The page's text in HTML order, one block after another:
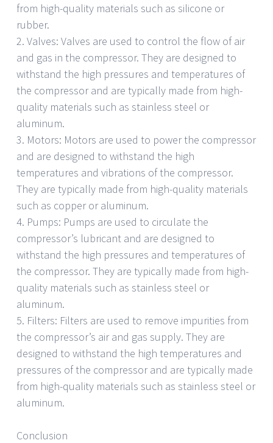
from high-quality materials such as silicone or
rubber.
2. Valves: Valves are used to control the flow of air
and gas in the compressor. They are designed to
withstand the high pressures and temperatures of
the compressor and are typically made from high-
quality materials such as stainless steel or
aluminum.
3. Motors: Motors are used to power the compressor
and are designed to withstand the high
temperatures and vibrations of the compressor.
They are typically made from high-quality materials
such as copper or aluminum.
4. Pumps: Pumps are used to circulate the
compressor’s lubricant and are designed to
withstand the high pressures and temperatures of
the compressor. They are typically made from high-
quality materials such as stainless steel or
aluminum.
5. Filters: Filters are used to remove impurities from
the compressor’s air and gas supply. They are
designed to withstand the high temperatures and
pressures of the compressor and are typically made
from high-quality materials such as stainless steel or
aluminum.
Conclusion